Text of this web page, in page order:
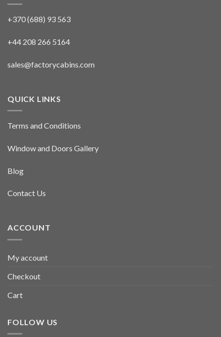
+370 (688) 93 563
+44 208 266 5164
sales@factorycabins.com
QUICK LINKS
Terms and Conditions
Window and Doors Gallery
Blog
Contact Us
ACCOUNT
My account
Checkout
Cart
FOLLOW US